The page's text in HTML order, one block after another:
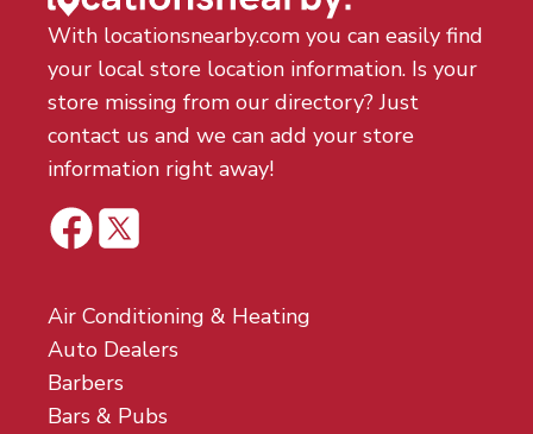
With locationsnearby.com you can easily find
your local store location information. Is your
store missing from our directory? Just
contact us and we can add your store
information right away!
Air Conditioning & Heating
Auto Dealers
Barbers
Bars & Pubs